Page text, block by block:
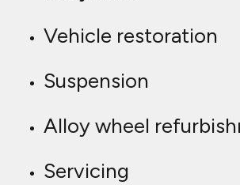
Vehicle restoration
Suspension
Alloy wheel
Servicing